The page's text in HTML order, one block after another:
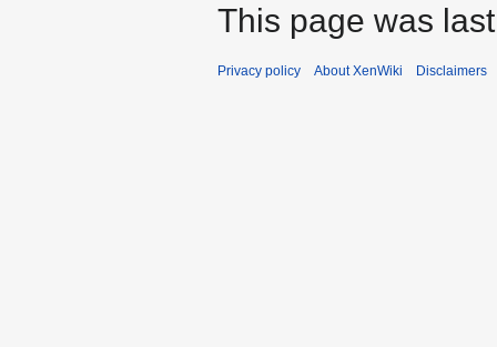
This page was
Privacy policy About XenWiki Disclaimers